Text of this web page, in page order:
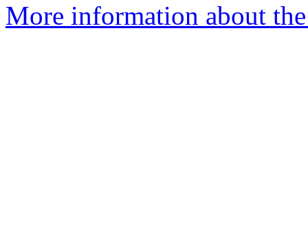
More information about